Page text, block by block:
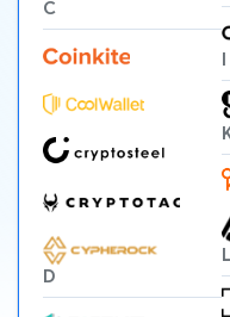
C
D
I
L